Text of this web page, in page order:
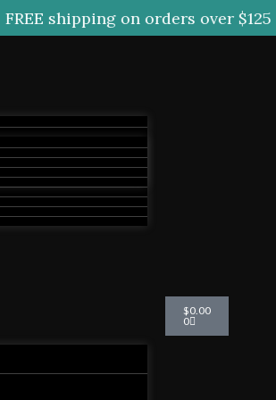
FREE shipping on orders over $125
$0.00
0
Cart